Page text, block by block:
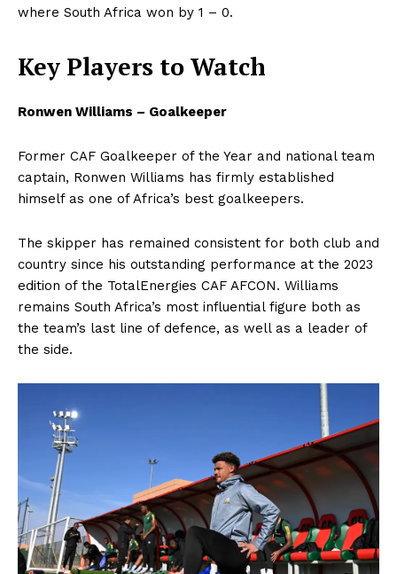
where South Africa won by 1 – 0.
Key Players to Watch
Ronwen Williams – Goalkeeper
Former CAF Goalkeeper of the Year and national team
captain, Ronwen Williams has firmly established
himself as one of Africa’s best goalkeepers.
The skipper has remained consistent for both club and
country since his outstanding performance at the 2023
edition of the TotalEnergies CAF AFCON. Williams
remains South Africa’s most influential figure both as
the team’s last line of defence, as well as a leader of
the side.